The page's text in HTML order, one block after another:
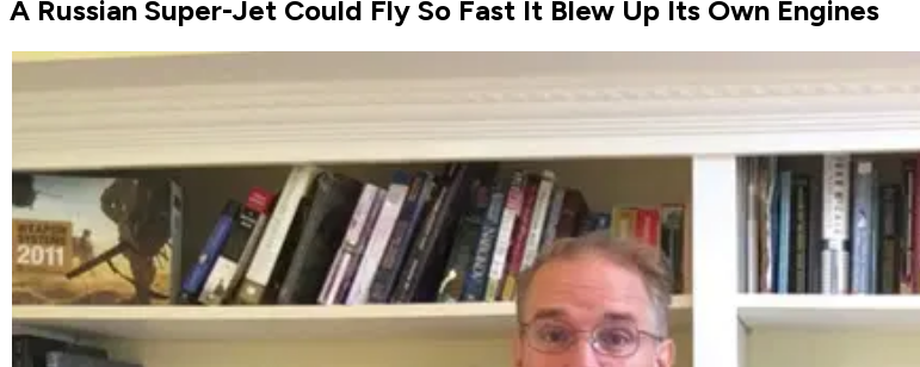
A Russian Super-Jet Could Fly So Fast It Blew Up Its Own Engines